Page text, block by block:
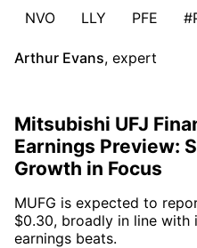
NVO
LLY PFE
Arthur Evans, expert
Mitsubishi UFJ
Earnings Preview:
Growth in Focus
MUFG is expected to
$0.30, broadly in line
earnings beats.